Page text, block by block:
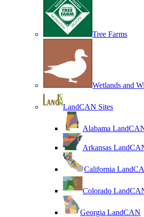
Tree Farms
Wetlands and
LandCAN Sites
Alabama
Arkansas
California
Colorado
Georgia LandCAN